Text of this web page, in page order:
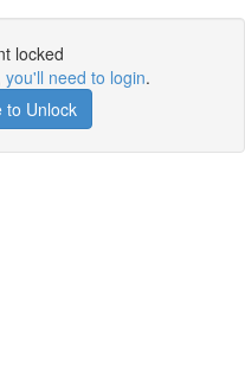
locked
you'll need to login.
to Unlock